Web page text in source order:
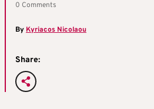
0 Comments
ByKyriacos Nicolaou
Share: